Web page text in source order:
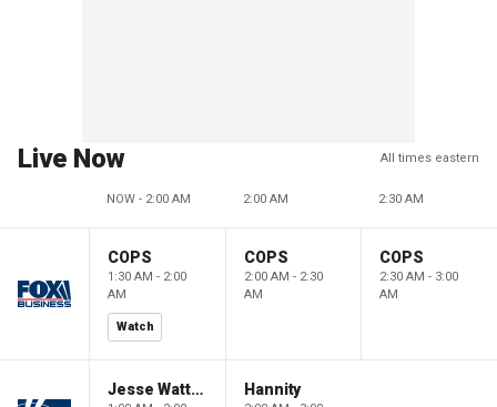
Live Now All times eastern
NOW - 2:00 AM 2:00 AM 2:30 AM
COPS
1:30 AM - 2:00
AM
Watch
COPS
2:00 AM - 2:30
AM
COPS
2:30 AM - 3:00
AM
Jesse Watters Primetime Hannity